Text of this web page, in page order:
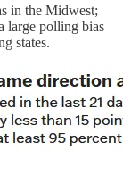
in the Midwest;
large polling bias
states.